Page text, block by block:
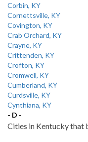
Corbin, KY
Cornettsville, KY
Covington, KY
Crab Orchard, KY
Crayne, KY
Crittenden, KY
Crofton, KY
Cromwell, KY
Cumberland, KY
Curdsville, KY
Cynthiana, KY
- D -
Cities in Kentucky that